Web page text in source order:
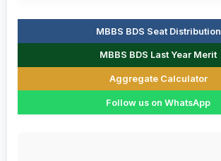
MBBS BDS Seat Distribution
MBBS BDS Last Year Merit
Aggregate Calculator
Follow us on WhatsApp